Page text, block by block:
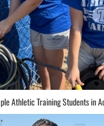
Athletic Training Students in